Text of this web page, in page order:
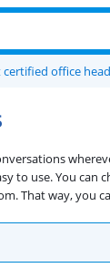
certified office
to use. You can
That way, you